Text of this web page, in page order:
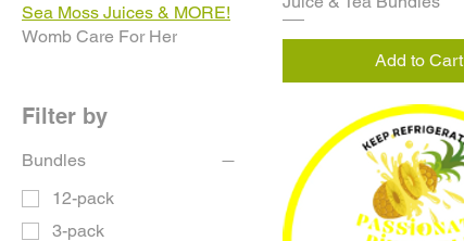
Sea Moss Juices & MORE!
Womb Care For Her
Filter by
Bundles
12-pack
3-pack
Add to Cart